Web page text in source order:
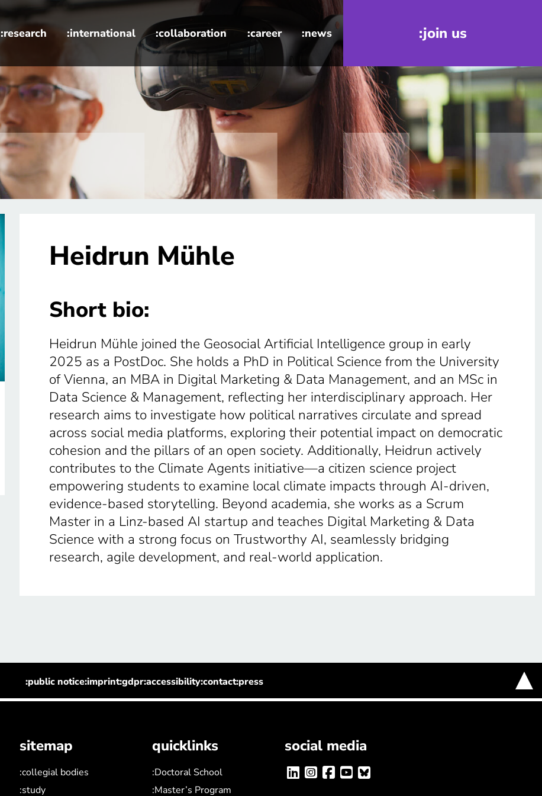
:research :international :collaboration :career :news :join us
Heidrun Mühle
Short bio:
Heidrun Mühle joined the Geosocial Artificial Intelligence group in early
2025 as a PostDoc. She holds a PhD in Political Science from the University
of Vienna, an MBA in Digital Marketing & Data Management, and an MSc in
Data Science & Management, reflecting her interdisciplinary approach. Her
research aims to investigate how political narratives circulate and spread
across social media platforms, exploring their potential impact on democratic
cohesion and the pillars of an open society. Additionally, Heidrun actively
contributes to the Climate Agents initiative—a citizen science project
empowering students to examine local climate impacts through AI-driven,
evidence-based storytelling. Beyond academia, she works as a Scrum
Master in a Linz-based AI startup and teaches Digital Marketing & Data
Science with a strong focus on Trustworthy AI, seamlessly bridging
research, agile development, and real-world application.
:public notice:imprint:gdpr:accessibility:contact:press
sitemap
:collegial bodies
:study
quicklinks
:Doctoral School
:Master’s Program
social media